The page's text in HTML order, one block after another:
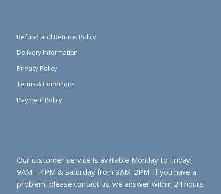
Refund and Returns Policy
Delivery Information
Privacy Policy
Terms & Conditions
Payment Policy
Our customer service is available Monday to Friday:
9AM – 4PM & Saturday from 9AM-2PM. If you have a
problem, please contact us; we answer within 24 hours